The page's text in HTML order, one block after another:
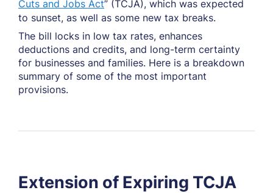
Cuts and Jobs Act” (TCJA), which was expected
to sunset, as well as some new tax breaks.
The bill locks in low tax rates, enhances
deductions and credits, and long-term certainty
for businesses and families. Here is a breakdown
summary of some of the most important
provisions.
Extension of Expiring TCJA